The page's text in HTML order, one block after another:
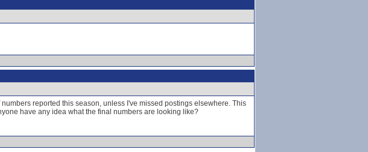
reported this season, unless I've missed postings elsewhere. This
have any idea what the final numbers are looking like?